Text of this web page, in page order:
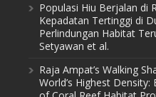
Populasi Hiu Berjalan di
Kepadatan Tertinggi di
Perlindungan Habitat
Setyawan et al.
Raja Ampat’s Walking
World’s Highest